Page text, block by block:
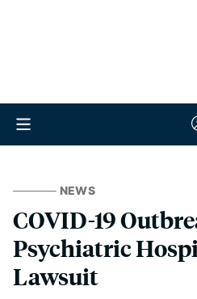
NEWS
COVID-19
Psychiatric
Lawsuit